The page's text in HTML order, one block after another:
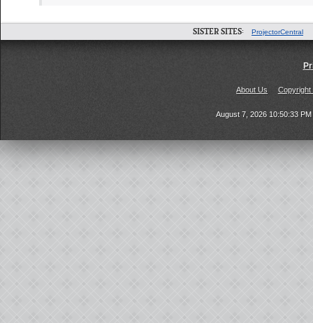
SISTER SITES: ProjectorCentral
About Us Copyright
August 7, 2026 10:50:33